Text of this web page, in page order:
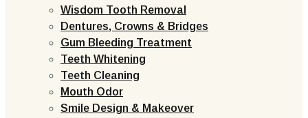
Wisdom Tooth Removal
Dentures, Crowns & Bridges
Gum Bleeding Treatment
Teeth Whitening
Teeth Cleaning
Mouth Odor
Smile Design & Makeover